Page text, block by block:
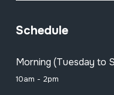
Schedule
Morning (Tuesday to
10am - 2pm